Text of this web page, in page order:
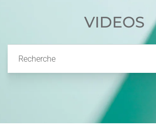
VIDEOS
Recherche